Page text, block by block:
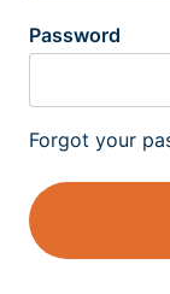
Password
Forgot your